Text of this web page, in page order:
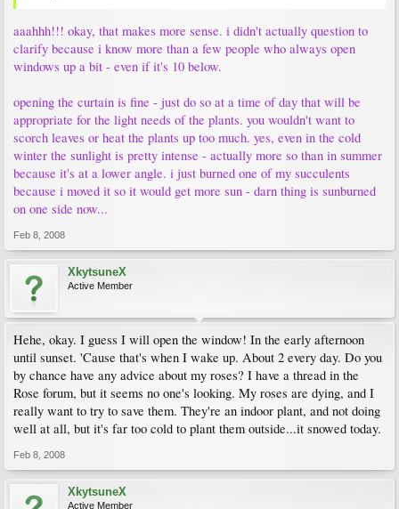
aaahhh!!! okay, that makes more sense. i didn't actually question to
clarify because i know more than a few people who always open
windows up a bit - even if it's 10 below.
opening the curtain is fine - just do so at a time of day that will be
appropriate for the light needs of the plants. you wouldn't want to
scorch leaves or heat the plants up too much. yes, even in the cold
winter the sunlight is pretty intense - actually more so than in summer
because it's at a lower angle. i just burned one of my succulents
because i moved it so it would get more sun - darn thing is sunburned
on one side now...
Feb 8, 2008
XkytsuneX
Active Member
Hehe, okay. I guess I will open the window! In the early afternoon
until sunset. 'Cause that's when I wake up. About 2 every day. Do you
by chance have any advice about my roses? I have a thread in the
Rose forum, but it seems no one's looking. My roses are dying, and I
really want to try to save them. They're an indoor plant, and not doing
well at all, but it's far too cold to plant them outside...it snowed today.
Feb 8, 2008
XkytsuneX
Active Member